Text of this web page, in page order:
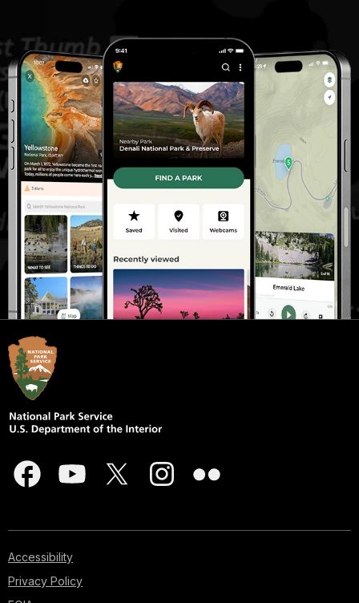
Accessibility
Privacy Policy